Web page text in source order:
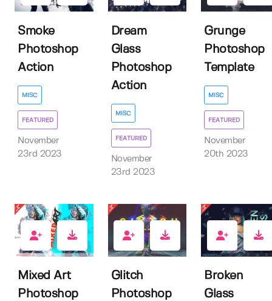
Smoke
Photoshop
Action
MISC
FEATURED
November
23rd 2023
Dream
Glass
Photoshop
Action
MISC
FEATURED
November
23rd 2023
Grunge
Photoshop
Template
MISC
FEATURED
November
20th 2023
4
Mixed Art
Photoshop
9
Glitch
Photoshop
3
Broken
Glass